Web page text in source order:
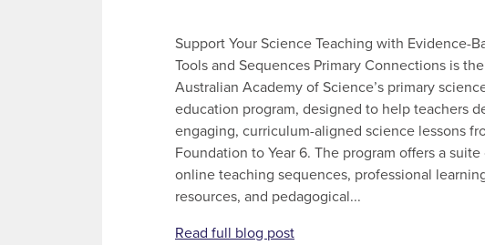
Support Your Science Teaching with Evidence-
Tools and Sequences Primary Connections is the
Australian Academy of Science’s primary
education program, designed to help teachers
engaging, curriculum-aligned science lessons
Foundation to Year 6. The program offers a suite
online teaching sequences, professional
resources, and pedagogical...
Read full blog post